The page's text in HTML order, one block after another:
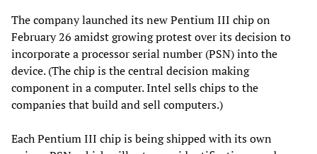
The company launched its new Pentium III chip on
February 26 amidst growing protest over its decision to
incorporate a processor serial number (PSN) into the
device. (The chip is the central decision making
component in a computer. Intel sells chips to the
companies that build and sell computers.)
Each Pentium III chip is being shipped with its own